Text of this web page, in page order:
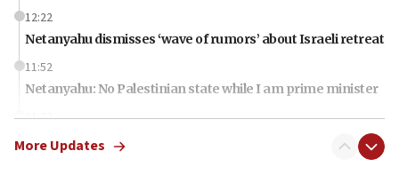
12:22
Netanyahu dismisses ‘wave of rumors’ about Israeli retreat
11:52
Netanyahu: No Palestinian state while I am prime minister
11:22
Israeli families enter new town in northern Samaria
More Updates